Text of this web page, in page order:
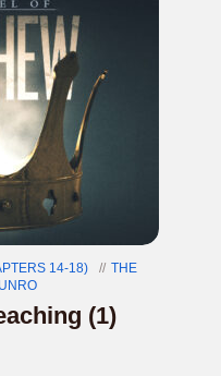
14-18)
THE
(1)